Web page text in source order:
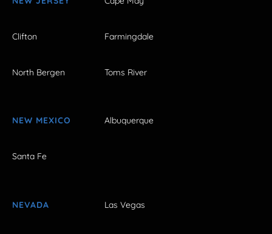
Clifton Farmingdale
North Bergen Toms River
NEW MEXICO Albuquerque
Santa Fe
NEVADA Las Vegas